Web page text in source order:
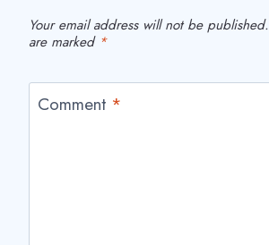
Your email address will not be published.
are marked *
Comment *